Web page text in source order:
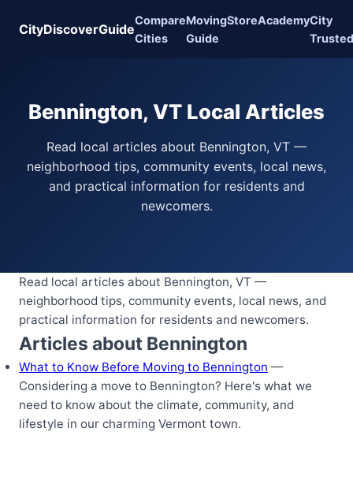
CityDiscoverGuide
Compare
Cities
Moving
Guide
StoreAcademyCity
Trusted
Bennington, VT Local Articles
Read local articles about Bennington, VT —
neighborhood tips, community events, local news,
and practical information for residents and
newcomers.
Read local articles about Bennington, VT —
neighborhood tips, community events, local news, and
practical information for residents and newcomers.
Articles about Bennington
What to Know Before Moving to Bennington —
Considering a move to Bennington? Here's what we
need to know about the climate, community, and
lifestyle in our charming Vermont town.